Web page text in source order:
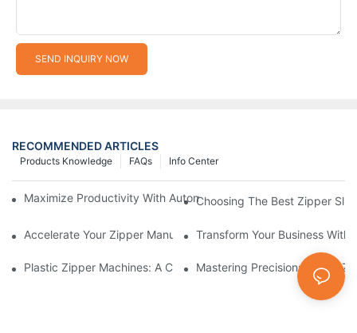
SEND INQUIRY NOW
RECOMMENDED ARTICLES
Info Center
FAQs
Products Knowledge
Maximize Productivity With Automatic Zipper Slider Making
Choosing The Best Zipper
Accelerate Your Zipper Manufacturing Process With Automatic
Transform Your Business
Plastic Zipper Machines: A Comprehensive Guide To
Mastering Precision: Plastic